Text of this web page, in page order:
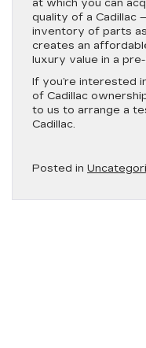
at which you can
quality of a Cadillac
inventory of parts
creates an
luxury value in a
If you’re interested
of Cadillac
to us to arrange a
Cadillac.
Posted in